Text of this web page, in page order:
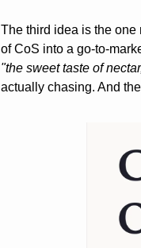
The third idea is the
"the sweet taste of
actually chasing. And